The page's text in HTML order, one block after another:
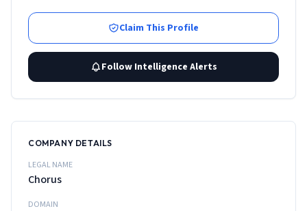
Claim This Profile
Follow Intelligence Alerts
COMPANY DETAILS
LEGAL NAME
Chorus
DOMAIN